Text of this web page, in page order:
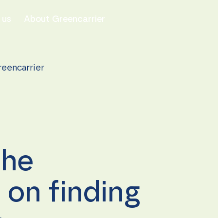
About Greencarrier
on finding